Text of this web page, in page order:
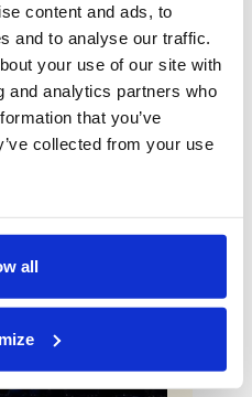
content and ads, to
and to analyse our traffic.
your use of our site with
and analytics partners who
that you’ve
collected from your use
all